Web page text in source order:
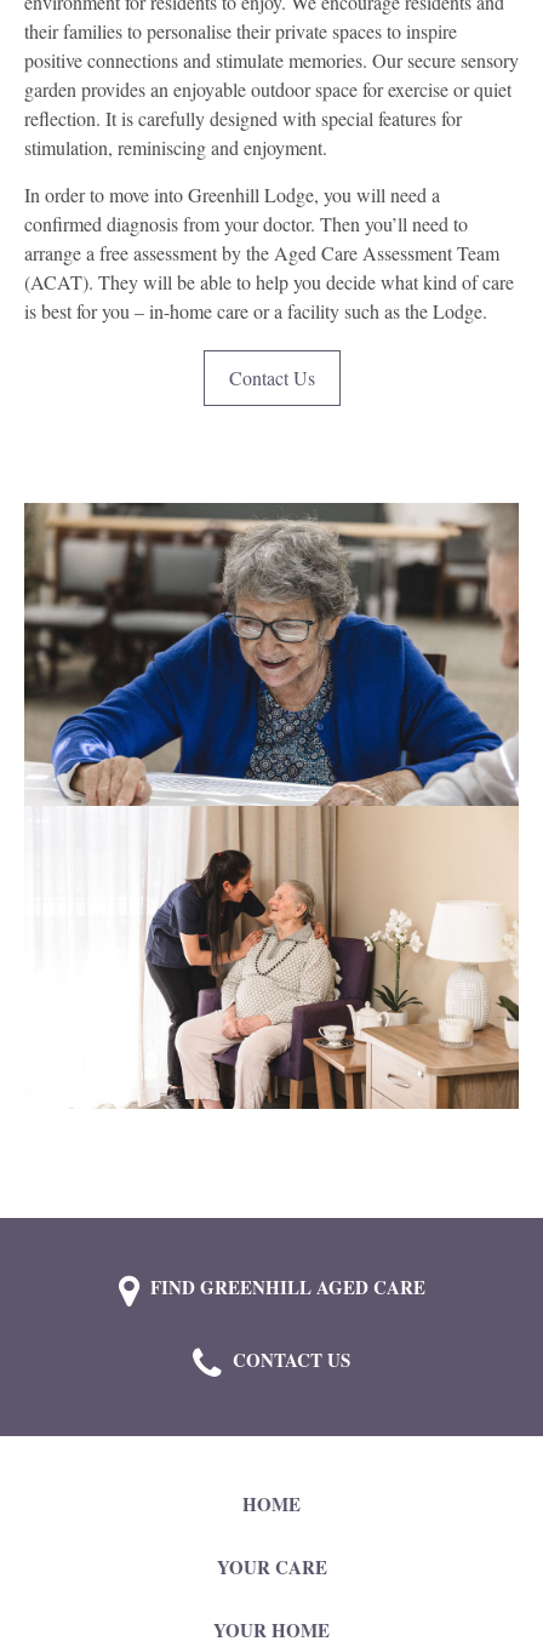
their families to personalise their private spaces to inspire
positive connections and stimulate memories. Our secure sensory
garden provides an enjoyable outdoor space for exercise or quiet
reflection. It is carefully designed with special features for
stimulation, reminiscing and enjoyment.
In order to move into Greenhill Lodge, you will need a
confirmed diagnosis from your doctor. Then you’ll need to
arrange a free assessment by the Aged Care Assessment Team
(ACAT). They will be able to help you decide what kind of care
is best for you – in-home care or a facility such as the Lodge.
Contact Us
FIND GREENHILL AGED CARE
CONTACT US
HOME
YOUR CARE
YOUR HOME